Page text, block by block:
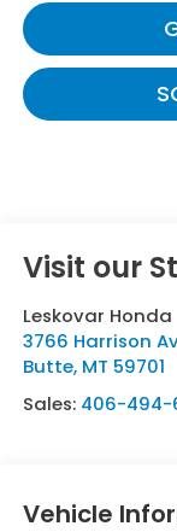
Visit our
Leskovar Honda
3766 Harrison
Butte, MT 59701
Sales: 406-494-
Vehicle